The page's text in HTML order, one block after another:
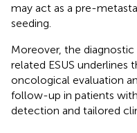
may act as a pre-
seeding.
Moreover, the
related ESUS underlines
oncological evaluation
follow-up in patients
detection and tailored